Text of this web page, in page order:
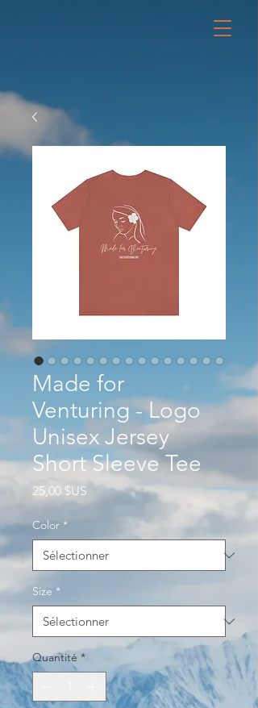
Made for
Venturing - Logo
Unisex Jersey
Short Sleeve Tee
25,00 $US Prix
Color *
Size *
Quantité *